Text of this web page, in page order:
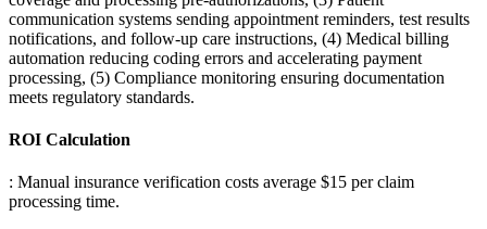
communication systems sending appointment reminders, test results
notifications, and follow-up care instructions, (4) Medical billing
automation reducing coding errors and accelerating payment
processing, (5) Compliance monitoring ensuring documentation
meets regulatory standards.
ROI Calculation
: Manual insurance verification costs average $15 per claim
processing time.